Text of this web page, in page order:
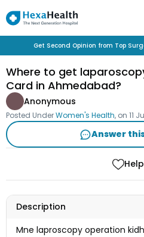
Get Second Opinion from Top
Where to get
Card in Ahmedabad?
Anonymous
Posted UnderWomen's Health, on 11
Answer
Description
Mne laproscopy operation